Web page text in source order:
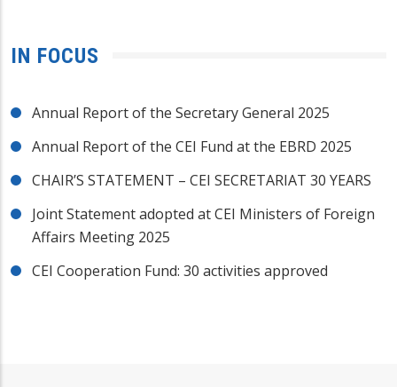
IN FOCUS
Annual Report of the Secretary General 2025
Annual Report of the CEI Fund at the EBRD 2025
CHAIR’S STATEMENT – CEI SECRETARIAT 30 YEARS
Joint Statement adopted at CEI Ministers of Foreign
Affairs Meeting 2025
CEI Cooperation Fund: 30 activities approved